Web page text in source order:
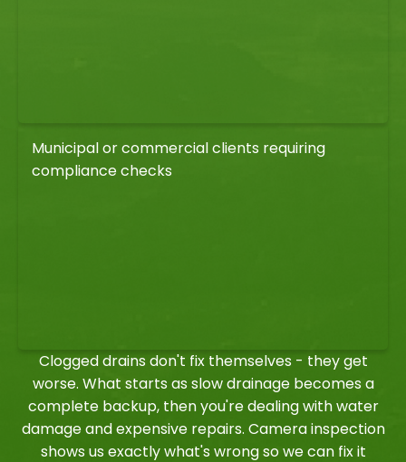
Municipal or commercial clients requiring
compliance checks
Clogged drains don't fix themselves - they get
worse. What starts as slow drainage becomes a
complete backup, then you're dealing with water
damage and expensive repairs. Camera inspection
shows us exactly what's wrong so we can fix it